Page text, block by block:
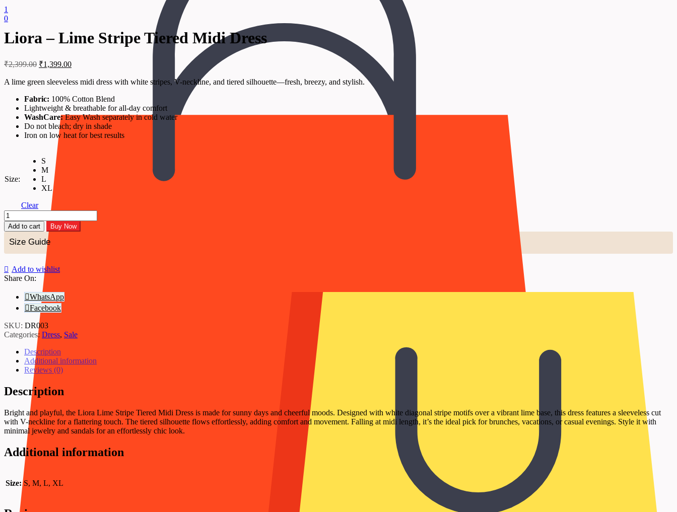
1
0
Liora – Lime Stripe Tiered Midi Dress
₹2,399.00 Original
was:
₹1,399.00Current
is:
A lime green sleeveless midi dress with white stripes, V-neckline, and tiered silhouette—fresh, breezy, and stylish.
Fabric: 100% Cotton Blend
Lightweight & breathable for all-day comfort
WashCare:Easy Wash separately in cold water
Do not bleach; dry in shade
Iron on low heat for best results
Size:
S
M
L
XL
Clear
Liora
-
Lime
Stripe
Dress
quantity
Add to cart Buy Now
Size Guide
Add to wishlist
Share On:
WhatsApp
Facebook
SKU: DR003
Categories: Dress, Sale
Description
Additional information
Reviews (0)
Description
Bright and playful, the Liora Lime Stripe Tiered Midi Dress is made for sunny days and cheerful moods. Designed with white diagonal stripe motifs over a vibrant lime base, this dress features a sleeveless cut
with V-neckline for a flattering touch. The tiered silhouette flows effortlessly, adding comfort and movement. Falling at midi length, it’s the ideal pick for brunches, vacations, or casual evenings. Style it with
minimal jewelry and sandals for an effortlessly chic look.
Additional information
Size: S, M, L, XL